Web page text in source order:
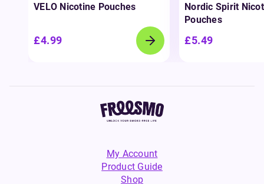
VELO Nicotine Pouches
£4.99
Nordic Spirit
Pouches
£5.49
My Account
Product Guide
Shop